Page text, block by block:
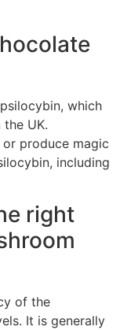
which
UK.
produce magic
including
right
of the
It is generally